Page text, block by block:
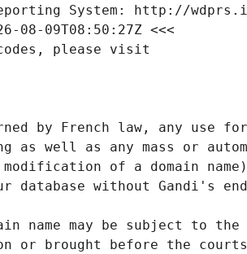
Reporting System: http://
08-09T08:50:27Z <<<
please visit
by French law, any use
as well as any mass or
of a domain
database without Gandi's
name may be subject to
or brought before the